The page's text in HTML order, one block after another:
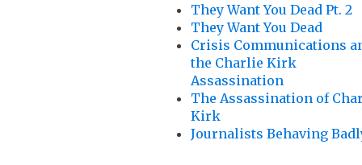
They Want You Dead Pt. 2
They Want You Dead
Crisis Communications
the Charlie Kirk
Assassination
The Assassination of
Kirk
Journalists Behaving